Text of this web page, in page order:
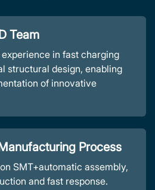
Team
in fast charging
structural design, enabling
of innovative
Process
SMT+automatic assembly,
and fast response.